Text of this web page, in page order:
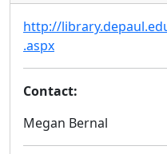
http://
.aspx
Contact:
Megan Bernal